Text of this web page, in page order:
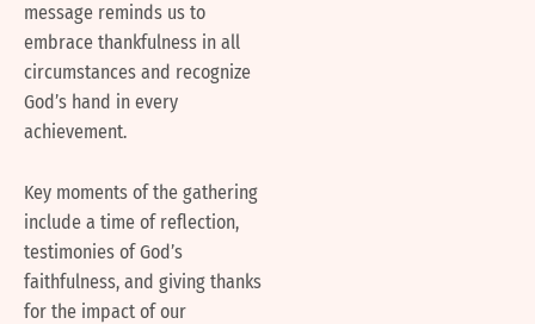
message reminds us to
embrace thankfulness in all
circumstances and recognize
God’s hand in every
achievement.
Key moments of the gathering
include a time of reflection,
testimonies of God’s
faithfulness, and giving thanks
for the impact of our